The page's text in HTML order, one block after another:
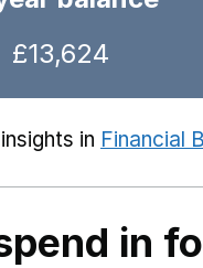
£13,624
in Financial
in